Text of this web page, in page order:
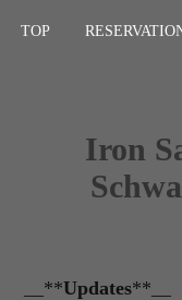
TOP
Iron
__**Updates**__